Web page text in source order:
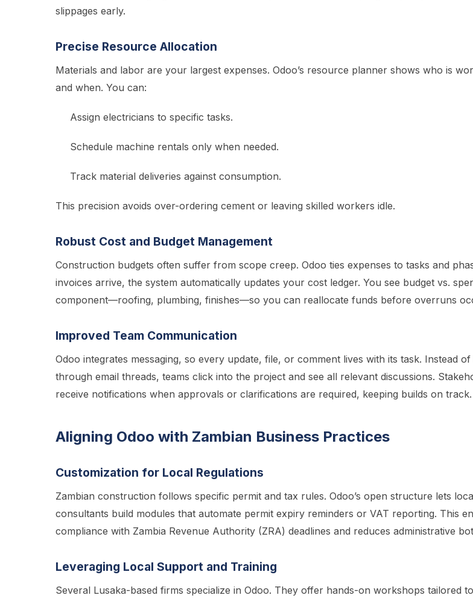
slippages early.
Precise Resource Allocation
Materials and labor are your largest expenses. Odoo’s resource planner shows who is
and when. You can:
Assign electricians to specific tasks.
Schedule machine rentals only when needed.
Track material deliveries against consumption.
This precision avoids over-ordering cement or leaving skilled workers idle.
Robust Cost and Budget Management
Construction budgets often suffer from scope creep. Odoo ties expenses to tasks and
invoices arrive, the system automatically updates your cost ledger. You see budget vs.
component—roofing, plumbing, finishes—so you can reallocate funds before overruns
Improved Team Communication
Odoo integrates messaging, so every update, file, or comment lives with its task. Instead
through email threads, teams click into the project and see all relevant discussions.
receive notifications when approvals or clarifications are required, keeping builds on track.
Aligning Odoo with Zambian Business Practices
Customization for Local Regulations
Zambian construction follows specific permit and tax rules. Odoo’s open structure lets
consultants build modules that automate permit expiry reminders or VAT reporting. This
compliance with Zambia Revenue Authority (ZRA) deadlines and reduces administrative
Leveraging Local Support and Training
Several Lusaka-based firms specialize in Odoo. They offer hands-on workshops tailored to